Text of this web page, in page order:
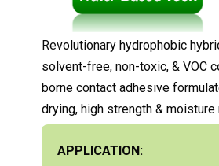
Revolutionary hydrophobic
solvent-free, non-toxic, & VOC
borne contact adhesive
drying, high strength & moisture
APPLICATION: